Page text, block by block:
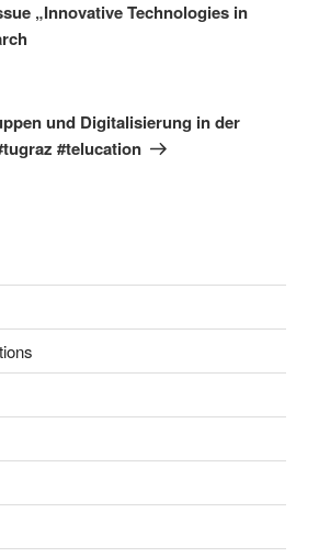
„Innovative Technologies in
und Digitalisierung in der
#telucation